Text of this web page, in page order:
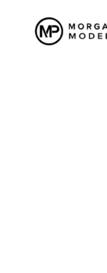
content